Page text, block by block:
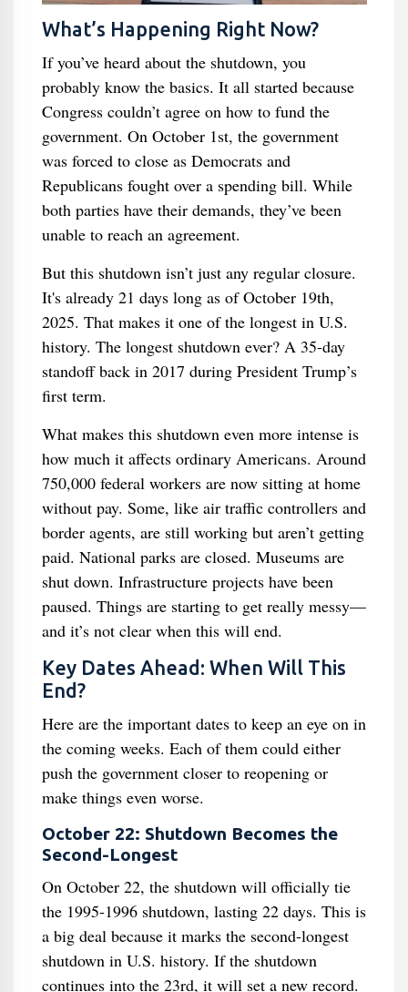
What’s Happening Right Now?
If you’ve heard about the shutdown, you
probably know the basics. It all started because
Congress couldn’t agree on how to fund the
government. On October 1st, the government
was forced to close as Democrats and
Republicans fought over a spending bill. While
both parties have their demands, they’ve been
unable to reach an agreement.
But this shutdown isn’t just any regular closure.
It's already 21 days long as of October 19th,
2025. That makes it one of the longest in U.S.
history. The longest shutdown ever? A 35-day
standoff back in 2017 during President Trump’s
first term.
What makes this shutdown even more intense is
how much it affects ordinary Americans. Around
750,000 federal workers are now sitting at home
without pay. Some, like air traffic controllers and
border agents, are still working but aren’t getting
paid. National parks are closed. Museums are
shut down. Infrastructure projects have been
paused. Things are starting to get really messy—
and it’s not clear when this will end.
Key Dates Ahead: When Will This
End?
Here are the important dates to keep an eye on in
the coming weeks. Each of them could either
push the government closer to reopening or
make things even worse.
October 22: Shutdown Becomes the
Second-Longest
On October 22, the shutdown will officially tie
the 1995-1996 shutdown, lasting 22 days. This is
a big deal because it marks the second-longest
shutdown in U.S. history. If the shutdown
continues into the 23rd, it will set a new record.